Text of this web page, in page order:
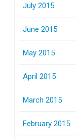
July 2015
June 2015
May 2015
April 2015
March 2015
February 2015